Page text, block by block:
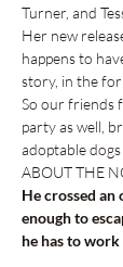
Turner, and
Her new
happens to
story, in the
So our friends
party as well,
adoptable
ABOUT THE
He crossed an
enough to
he has to